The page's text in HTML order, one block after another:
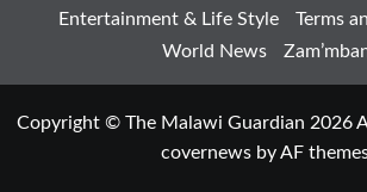
Entertainment & Life Style
Terms
World News
Copyright © The Malawi Guardian 2026
covernewsby AF